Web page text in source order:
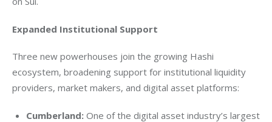
Expanded Institutional Support
Three new powerhouses join the growing Hashi
ecosystem, broadening support for institutional liquidity
providers, market makers, and digital asset platforms:
Cumberland:One of the digital asset industry’s largest